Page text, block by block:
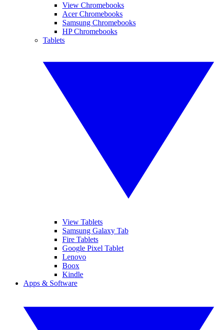
View Chromebooks
Acer Chromebooks
Samsung Chromebooks
HP Chromebooks
Tablets
View Tablets
Samsung Galaxy Tab
Fire Tablets
Google Pixel Tablet
Lenovo
Boox
Kindle
Apps & Software